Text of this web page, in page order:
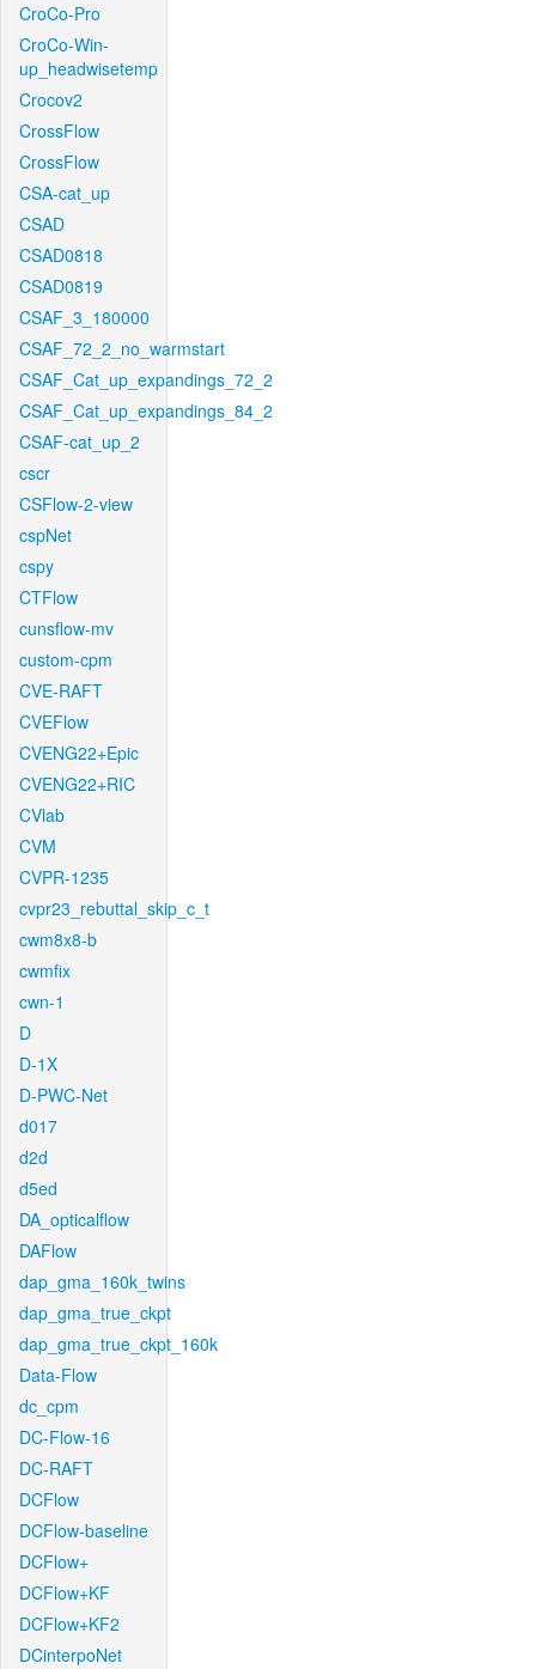
CroCo-Pro
CroCo-Win-
up_headwisetemp
Crocov2
CrossFlow
CrossFlow
CSA-cat_up
CSAD
CSAD0818
CSAD0819
CSAF_3_180000
CSAF_72_2_no_warmstart
CSAF_Cat_up_expandings_72_2
CSAF_Cat_up_expandings_84_2
CSAF-cat_up_2
cscr
CSFlow-2-view
cspNet
cspy
CTFlow
cunsflow-mv
custom-cpm
CVE-RAFT
CVEFlow
CVENG22+Epic
CVENG22+RIC
CVlab
CVM
CVPR-1235
cvpr23_rebuttal_skip_c_t
cwm8x8-b
cwmfix
cwn-1
D
D-1X
D-PWC-Net
d017
d2d
d5ed
DA_opticalflow
DAFlow
dap_gma_160k_twins
dap_gma_true_ckpt
dap_gma_true_ckpt_160k
Data-Flow
dc_cpm
DC-Flow-16
DC-RAFT
DCFlow
DCFlow-baseline
DCFlow+
DCFlow+KF
DCFlow+KF2
DCinterpoNet